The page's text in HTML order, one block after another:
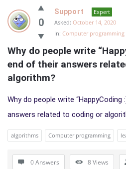
0
Support
Expert
Asked: October 14, 2020
In: Computer programming
Why do people write
end of their answers
algorithm?
Why do people write
answers related to coding or
algorithms Computer programming
0 Answers 8Views